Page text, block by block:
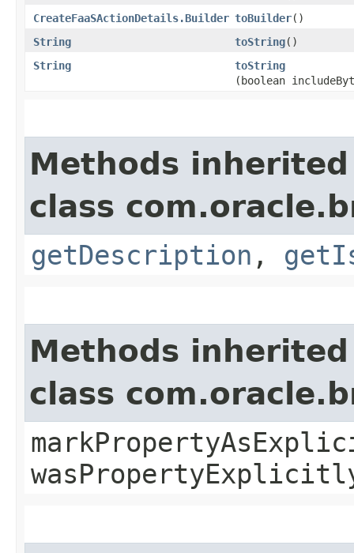
CreateFaaSActionDetails.Builder toBuilder()
String
toString()
String
toString
(boolean
Methods
class
getDescription ,
Methods
class